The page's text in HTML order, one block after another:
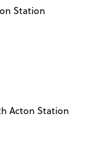
Station
Acton Station